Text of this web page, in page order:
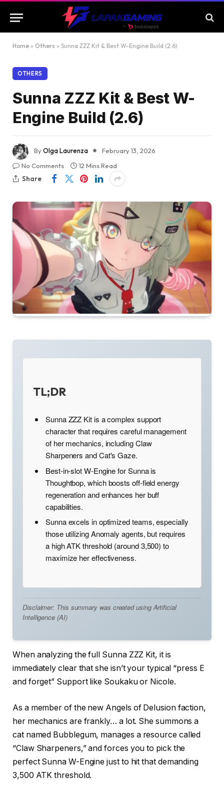
Home » Others » Sunna ZZZ Kit & Best W-Engine Build (2.6)
OTHERS
Sunna ZZZ Kit & Best W-
Engine Build (2.6)
ByOlga Laurenza
February 13, 2026
No Comments
12 Mins Read
Share
TL;DR
Sunna ZZZ Kit is a complex support
character that requires careful management
of her mechanics, including Claw
Sharpeners and Cat's Gaze.
Best-in-slot W-Engine for Sunna is
Thoughtbop, which boosts off-field energy
regeneration and enhances her buff
capabilities.
Sunna excels in optimized teams, especially
those utilizing Anomaly agents, but requires
a high ATK threshold (around 3,500) to
maximize her effectiveness.
Disclaimer: This summary was created using Artificial
Intelligence (AI)
When analyzing the full Sunna ZZZ Kit, it is
immediately clear that she isn’t your typical “press E
and forget” Support like Soukaku or Nicole.
As a member of the new Angels of Delusion faction,
her mechanics are frankly… a lot. She summons a
cat named Bubblegum, manages a resource called
“Claw Sharpeners,” and forces you to pick the
perfect Sunna W-Engine just to hit that demanding
3,500 ATK threshold.